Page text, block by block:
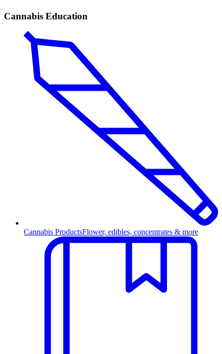
Cannabis Education
Cannabis ProductsFlower, edibles, concentrates & more